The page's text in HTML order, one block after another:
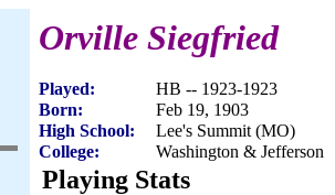
Orville Siegfried
Played:
HB -- 1923-1923
Born:
Feb 19, 1903
High School:
Lee's Summit (MO)
College:
Washington & Jefferson
Playing Stats